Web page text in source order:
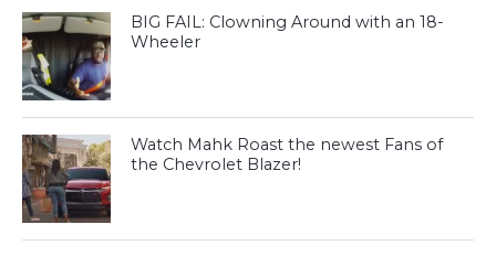
BIG FAIL: Clowning Around with an 18-
Wheeler
Watch Mahk Roast the newest Fans of
the Chevrolet Blazer!